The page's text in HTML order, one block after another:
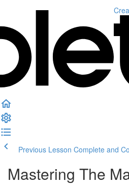
Previous Lesson Complete and
Mastering The